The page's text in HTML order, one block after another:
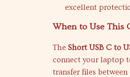
excellent
When to Use This
TheShort USB C to
connect your laptop
transfer files